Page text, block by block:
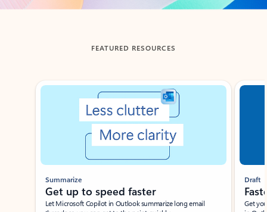
FEATURED RESOURCES
Showing slide 1 of 3
Summarize
Get up to speed faster ​
Let Microsoft Copilot in Outlook summarize long email
Draft
Get